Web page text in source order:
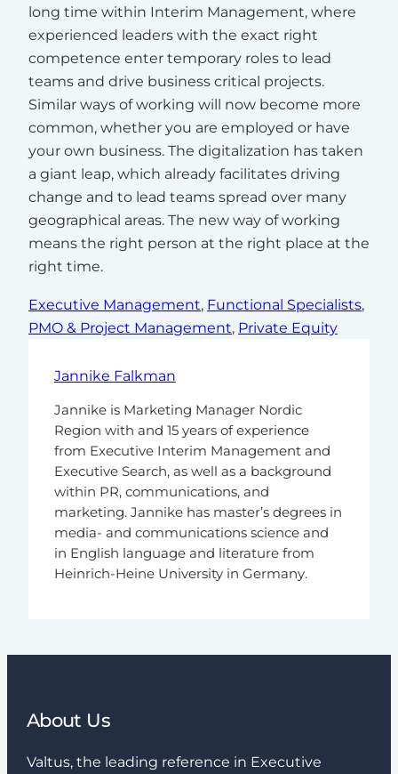
long time within Interim Management, where
experienced leaders with the exact right
competence enter temporary roles to lead
teams and drive business critical projects.
Similar ways of working will now become more
common, whether you are employed or have
your own business. The digitalization has taken
a giant leap, which already facilitates driving
change and to lead teams spread over many
geographical areas. The new way of working
means the right person at the right place at the
right time.
Executive Management, Functional Specialists
PMO & Project Management, Private Equity
Jannike Falkman
Jannike is Marketing Manager Nordic
Region with and 15 years of experience
from Executive Interim Management and
Executive Search, as well as a background
within PR, communications, and
marketing. Jannike has master’s degrees in
media- and communications science and
in English language and literature from
Heinrich-Heine University in Germany.
About Us
Valtus, the leading reference in Executive